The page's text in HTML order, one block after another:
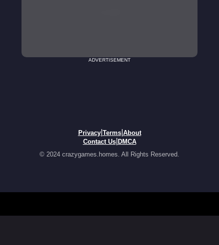
ADVERTISEMENT
Privacy| Terms| About
Contact Us| DMCA
© 2024 crazygames.homes. All Rights Reserved.